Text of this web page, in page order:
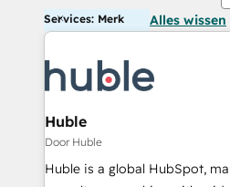
Services: Merk Alles wissen
Huble
Door Huble
Huble is a global HubSpot,